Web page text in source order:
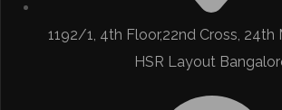
1192/1, 4th Floor,22nd Cross, 24th
HSR Layout